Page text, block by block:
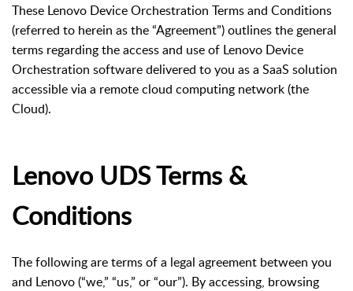
These Lenovo Device Orchestration Terms and Conditions
(referred to herein as the “Agreement”) outlines the general
terms regarding the access and use of Lenovo Device
Orchestration software delivered to you as a SaaS solution
accessible via a remote cloud computing network (the
Cloud).
Lenovo UDS Terms &
Conditions
The following are terms of a legal agreement between you
and Lenovo (“we,” “us,” or “our”). By accessing, browsing